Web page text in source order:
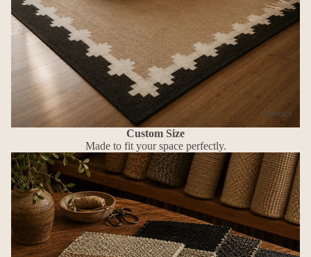
Contact
Custom Size
Made to fit your space perfectly.